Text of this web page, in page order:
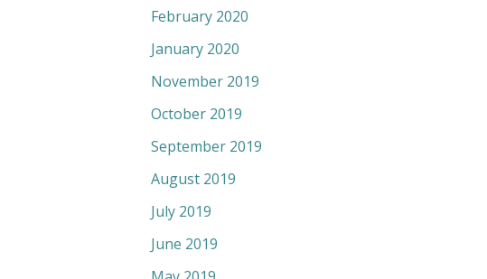
February 2020
January 2020
November 2019
October 2019
September 2019
August 2019
July 2019
June 2019